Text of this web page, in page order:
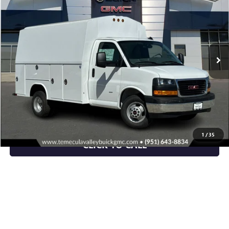
1 /35
Special Offer
1GD37RC78S1107103Stock:C250956Model:TG33503
Dealer Retail Stock - Upfitted Ext. Int.
NET PRICE
More
VIEW & BUY
VIEW DETAILS
CLICK TO CALL